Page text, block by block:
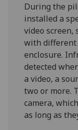
During the
installed a
video screen,
with different
enclosure.
detected
a video, a
two or more.
camera,
as long as